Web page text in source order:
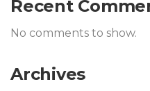
Recent
No comments to show.
Archives